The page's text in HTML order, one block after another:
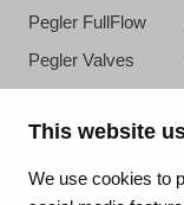
This website
We use cookies to
Pegler FullFlow
Pegler Valves
VSH CoolPress
VSH XPress